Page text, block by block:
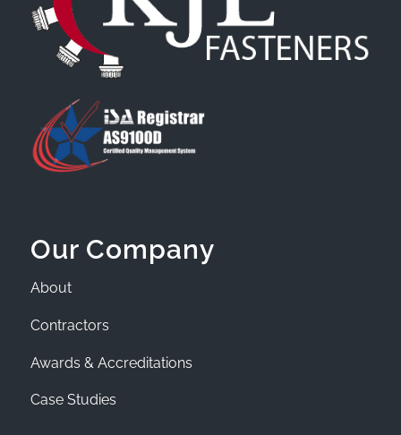
Our Company
About
Contractors
Awards & Accreditations
Case Studies